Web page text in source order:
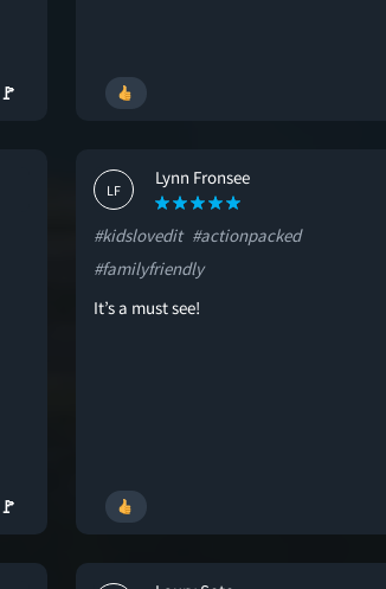
🚩
🚩
LF
Lynn Fronsee
#kidslovedit #actionpacked
#familyfriendly
It’s a must see!